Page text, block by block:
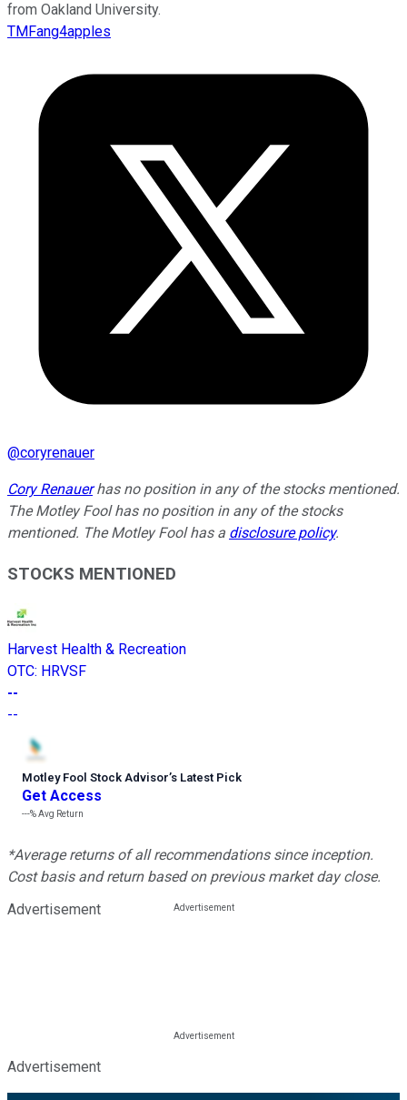
from Oakland University.
TMFang4apples
@coryrenauer
Cory Renauerhas no position in any of the stocks mentioned.
The Motley Fool has no position in any of the stocks
mentioned. The Motley Fool has a disclosure policy.
STOCKS MENTIONED
Harvest Health & Recreation
OTC: HRVSF
--
--
Motley Fool Stock Advisor’s Latest Pick
Get Access
---%Avg Return
*Average returns of all recommendations since inception.
Cost basis and return based on previous market day close.
Advertisement
Advertisement